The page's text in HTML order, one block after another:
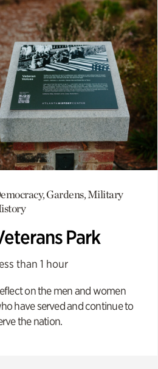
Gardens, Military
Park
than 1 hour
on the men and women
have served and continue to
the nation.